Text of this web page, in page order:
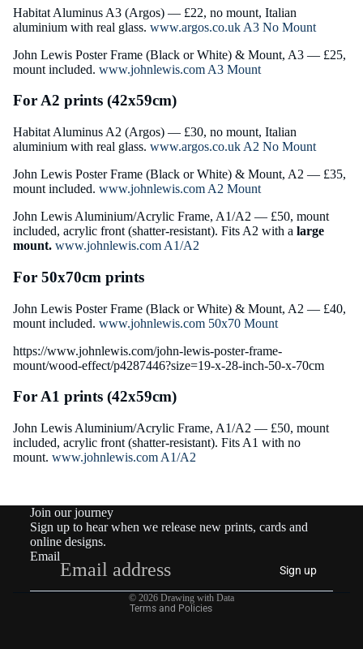
Habitat Aluminus A3 (Argos) — £22, no mount, Italian
aluminium with real glass. www.argos.co.uk A3 No Mount
John Lewis Poster Frame (Black or White) & Mount, A3 — £25,
mount included. www.johnlewis.com A3 Mount
For A2 prints (42x59cm)
Habitat Aluminus A2 (Argos) — £30, no mount, Italian
aluminium with real glass. www.argos.co.uk A2 No Mount
John Lewis Poster Frame (Black or White) & Mount, A2 — £35,
mount included. www.johnlewis.com A2 Mount
John Lewis Aluminium/Acrylic Frame, A1/A2 — £50, mount
included, acrylic front (shatter-resistant). Fits A2 with a large
mount. www.johnlewis.com A1/A2
For 50x70cm prints
John Lewis Poster Frame (Black or White) & Mount, A2 — £40,
mount included. www.johnlewis.com 50x70 Mount
https://www.johnlewis.com/john-lewis-poster-frame-
mount/wood-effect/p4287446?size=19-x-28-inch-50-x-70cm
For A1 prints (42x59cm)
John Lewis Aluminium/Acrylic Frame, A1/A2 — £50, mount
included, acrylic front (shatter-resistant). Fits A1 with no
mount. www.johnlewis.com A1/A2
Join our journey
Sign up to hear when we release new prints, cards and
online designs.
Email
Sign up
© 2026 Drawing with Data
Terms and Policies
Contact information